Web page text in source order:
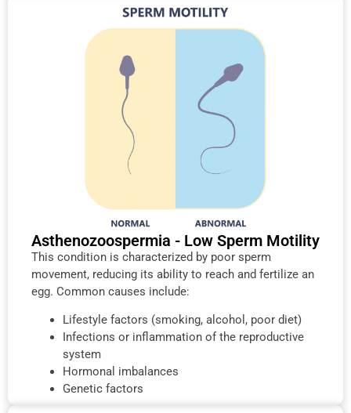
Asthenozoospermia - Low Sperm Motility
This condition is characterized by poor sperm
movement, reducing its ability to reach and fertilize an
egg. Common causes include:
Lifestyle factors (smoking, alcohol, poor diet)
Infections or inflammation of the reproductive
system
Hormonal imbalances
Genetic factors